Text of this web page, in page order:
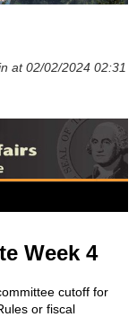
at 02/02/2024 02:31
Week 4
cutoff for
or fiscal